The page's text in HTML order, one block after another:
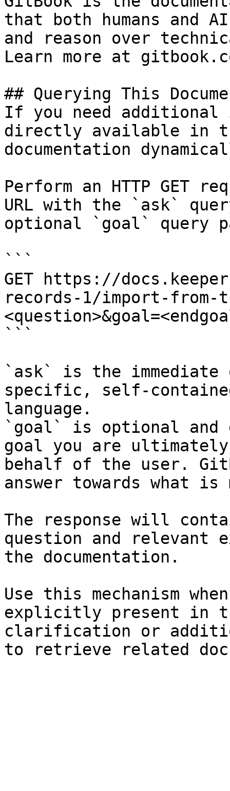
that both humans and
and reason over
Learn more at
## Querying This
If you need
directly available in
documentation
Perform an HTTP GET
URL with the `ask`
optional `goal` query
```
GET https://
records-1/import-from-
```
`ask` is the
specific, self-
language.
`goal` is optional and
goal you are
behalf of the user.
answer towards what
The response will
question and relevant
the documentation.
Use this mechanism
explicitly present in
clarification or